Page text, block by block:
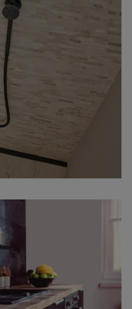
LINE-
can be
In
finish
shower